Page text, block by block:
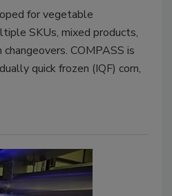
for vegetable
SKUs, mixed products,
COMPASS is
quick frozen (IQF) corn,